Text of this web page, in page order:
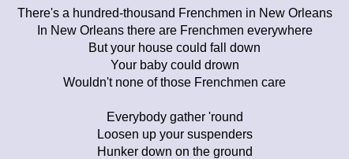
There's a hundred-thousand Frenchmen in New Orleans
In New Orleans there are Frenchmen everywhere
But your house could fall down
Your baby could drown
Wouldn't none of those Frenchmen care
Everybody gather 'round
Loosen up your suspenders
Hunker down on the ground